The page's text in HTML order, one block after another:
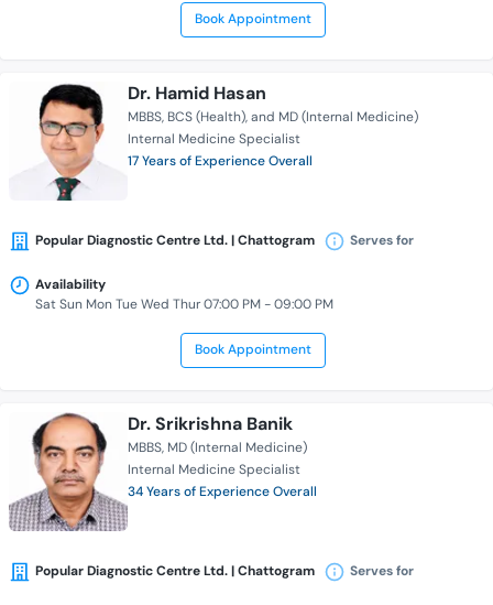
Book Appointment
Dr. Hamid Hasan
MBBS BCS (Health) and MD (Internal Medicine)
Internal Medicine Specialist
17 Years of Experience Overall
Popular Diagnostic Centre Ltd. | Chattogram Serves for
Availability
Sat Sun Mon Tue Wed Thur 07:00 PM - 09:00 PM
Book Appointment
Dr. Srikrishna Banik
MBBS MD (Internal Medicine)
Internal Medicine Specialist
34 Years of Experience Overall
Popular Diagnostic Centre Ltd. | Chattogram Serves for